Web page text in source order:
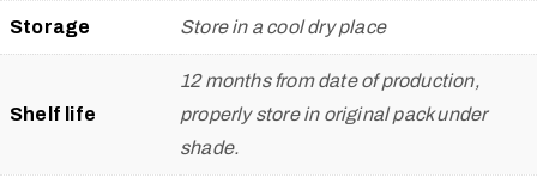
Storage Store in a cool dry place
Shelf life
12 months from date of production,
properly store in original pack under
shade.